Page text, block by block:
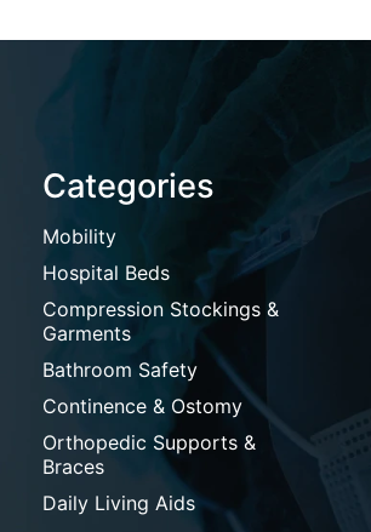
Categories
Mobility
Hospital Beds
Compression Stockings &
Garments
Bathroom Safety
Continence & Ostomy
Orthopedic Supports &
Braces
Daily Living Aids